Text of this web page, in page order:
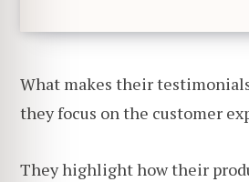
What makes their
they focus on the customer
They highlight how their